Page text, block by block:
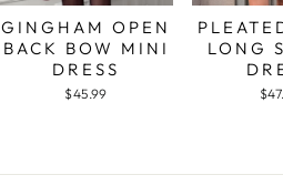
GINGHAM OPEN
BACK BOW MINI
DRESS
$45.99
LONG